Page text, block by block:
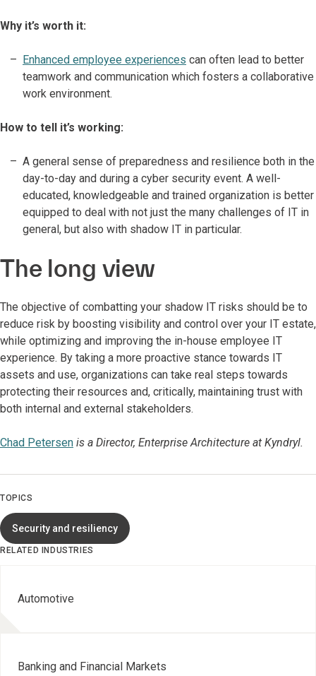
Why it’s worth it:
Enhanced employee experiences can often lead to better
teamwork and communication which fosters a collaborative
work environment.
How to tell it’s working:
A general sense of preparedness and resilience both in the
day-to-day and during a cyber security event. A well-
educated, knowledgeable and trained organization is better
equipped to deal with not just the many challenges of IT in
general, but also with shadow IT in particular.
The long view
The objective of combatting your shadow IT risks should be to
reduce risk by boosting visibility and control over your IT estate,
while optimizing and improving the in-house employee IT
experience. By taking a more proactive stance towards IT
assets and use, organizations can take real steps towards
protecting their resources and, critically, maintaining trust with
both internal and external stakeholders.
Chad Petersen is a Director, Enterprise Architecture at Kyndryl.
TOPICS
Security and resiliency
RELATED INDUSTRIES
Automotive
Banking and Financial Markets